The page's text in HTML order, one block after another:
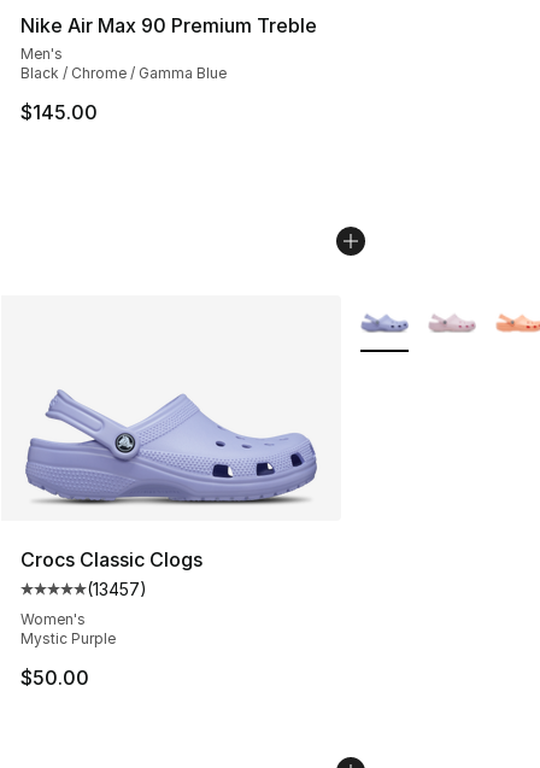
Nike Air Max 90 Premium Treble
Men's
Black / Chrome / Gamma Blue
$145.00
Crocs Classic Clogs
Average customer rating - [5 out of 5 stars], 13457
(13457)
Women's
Mystic Purple
$50.00
More Colors